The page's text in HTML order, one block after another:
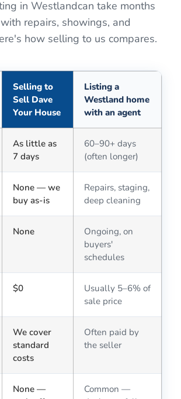
in Westlandcan take months
repairs, showings, and
how selling to us compares.
Selling to
Sell Dave
Your House
Listing a
Westland home
with an agent
As little as
7 days
60–90+ days
(often longer)
None — we
buy as-is
Repairs, staging,
deep cleaning
None
Ongoing, on
buyers'
schedules
$0
Usually 5–6% of
sale price
We cover
standard
costs
Often paid by
the seller
None —
Common —